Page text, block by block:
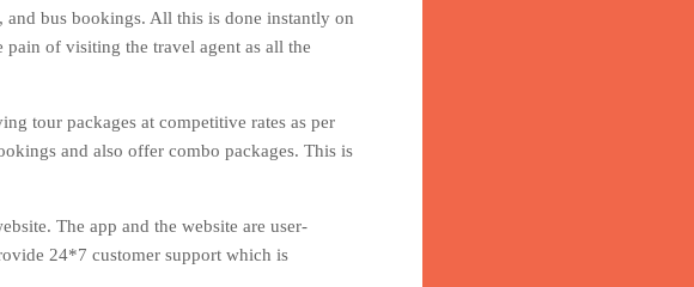
bus bookings. All this is done instantly on
of visiting the travel agent as all the
tour packages at competitive rates as per
and also offer combo packages. This is
The app and the website are user-
24*7 customer support which is